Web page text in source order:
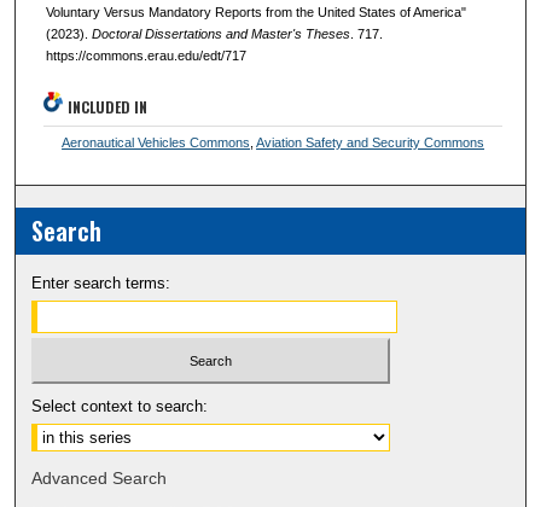
Voluntary Versus Mandatory Reports from the United States of America"
(2023). Doctoral Dissertations and Master's Theses. 717.
https://commons.erau.edu/edt/717
INCLUDED IN
Aeronautical Vehicles Commons ,Aviation Safety and Security Commons
Search
Enter search terms:
Select context to search:
Advanced Search